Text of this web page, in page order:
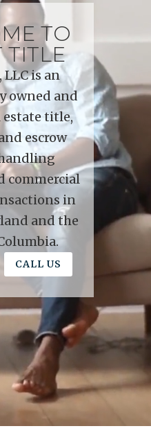
TO
TITLE
is an
owned and
estate title,
escrow
commercial
in
and the
CALL US